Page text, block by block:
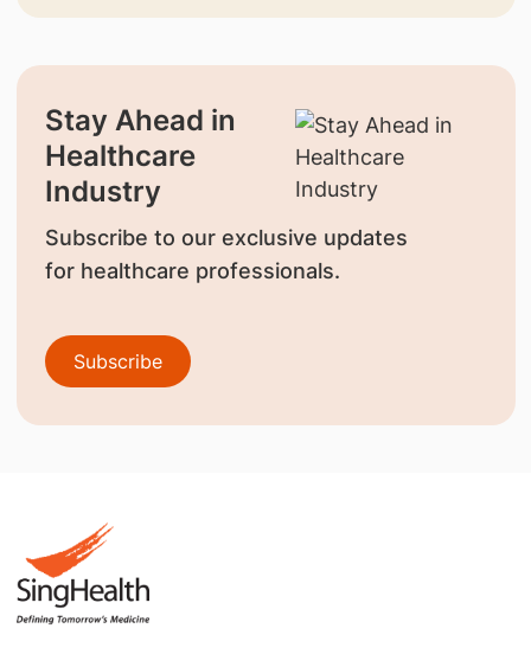
Stay Ahead in
Healthcare
Industry
Subscribe to our exclusive updates
for healthcare professionals.
Subscribe